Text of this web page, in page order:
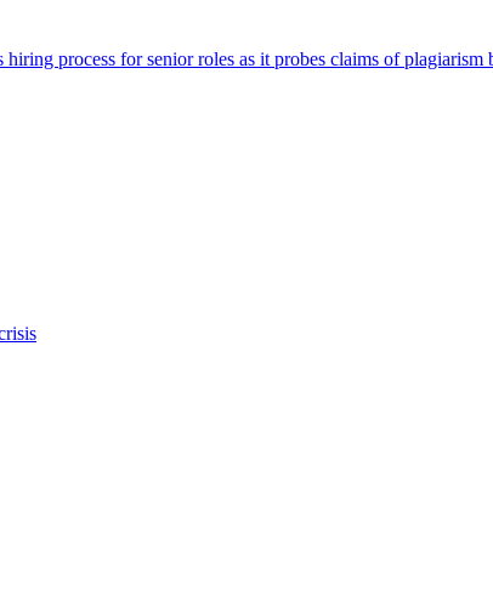
process for senior roles as it probes claims of plagiarism